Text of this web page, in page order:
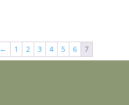
← 1 2 3 4 5 6 7